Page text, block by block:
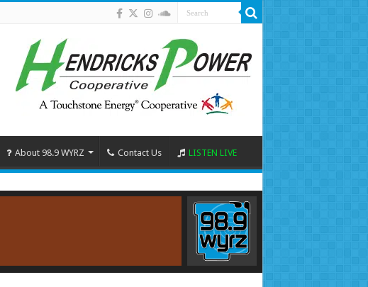
About 98.9 WYRZ Contact Us LISTEN LIVE